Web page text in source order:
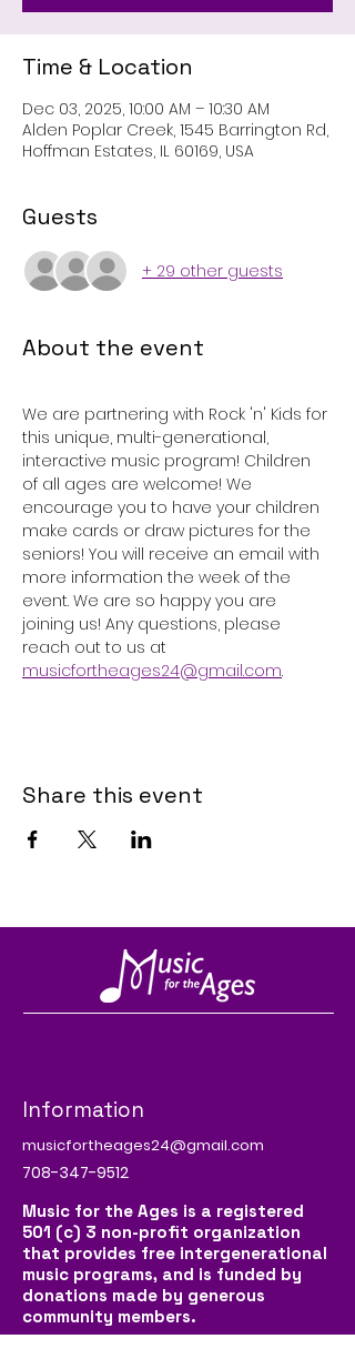
Time & Location
Dec 03, 2025, 10:00 AM – 10:30 AM
Alden Poplar Creek, 1545 Barrington Rd,
Hoffman Estates, IL 60169, USA
Guests
+ 29 other guests
About the event
We are partnering with Rock 'n' Kids for
this unique, multi-generational,
interactive music program! Children
of all ages are welcome! We
encourage you to have your children
make cards or draw pictures for the
seniors! You will receive an email with
more information the week of the
event. We are so happy you are
joining us! Any questions, please
reach out to us at
musicfortheages24@gmail.com.
Share this event
Information
musicfortheages24@gmail.com
708-347-9512
Music for the Ages is a registered
501 (c) 3 non-profit organization
that provides free intergenerational
music programs, and is funded by
donations made by generous
community members.